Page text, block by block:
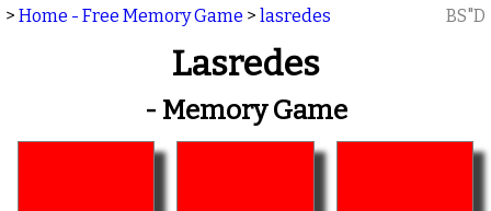
> Home - Free Memory Game > lasredes BS"D
Lasredes
- Memory Game